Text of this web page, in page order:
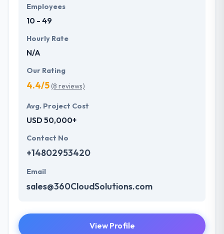
Employees
10 - 49
Hourly Rate
N/A
Our Rating
4.4/5(8 reviews)
Avg. Project Cost
USD 50,000+
Contact No
+14802953420
Email
sales@360CloudSolutions.com
View Profile